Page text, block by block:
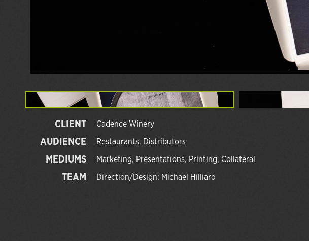
CLIENT Cadence Winery
AUDIENCE Restaurants, Distributors
MEDIUMS Marketing, Presentations, Printing, Collateral
TEAM Direction/Design: Michael Hilliard